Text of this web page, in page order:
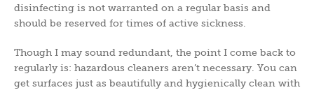
disinfecting is not warranted on a regular basis and
should be reserved for times of active sickness.
Though I may sound redundant, the point I come back to
regularly is: hazardous cleaners aren’t necessary. You can
get surfaces just as beautifully and hygienically clean with